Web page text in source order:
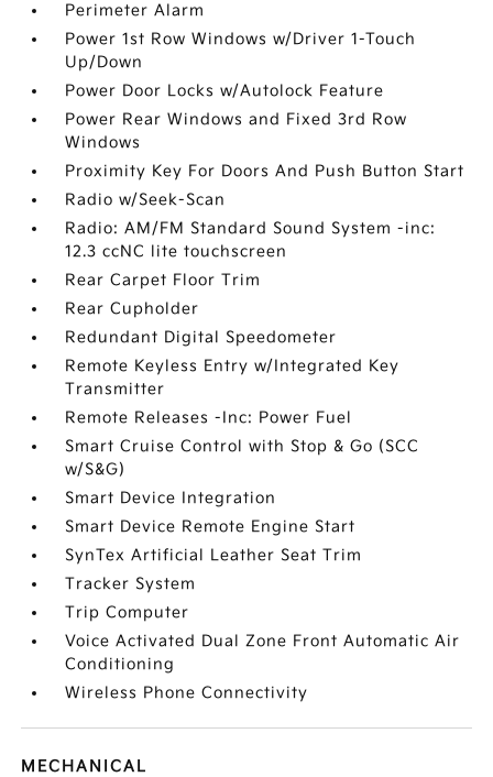
Perimeter Alarm
Power 1st Row Windows w/Driver 1-Touch
Up/Down
Power Door Locks w/Autolock Feature
Power Rear Windows and Fixed 3rd Row
Windows
Proximity Key For Doors And Push Button Start
Radio w/Seek-Scan
Radio: AM/FM Standard Sound System -inc:
12.3 ccNC lite touchscreen
Rear Carpet Floor Trim
Rear Cupholder
Redundant Digital Speedometer
Remote Keyless Entry w/Integrated Key
Transmitter
Remote Releases -Inc: Power Fuel
Smart Cruise Control with Stop & Go (SCC
w/S&G)
Smart Device Integration
Smart Device Remote Engine Start
SynTex Artificial Leather Seat Trim
Tracker System
Trip Computer
Voice Activated Dual Zone Front Automatic Air
Conditioning
Wireless Phone Connectivity
MECHANICAL